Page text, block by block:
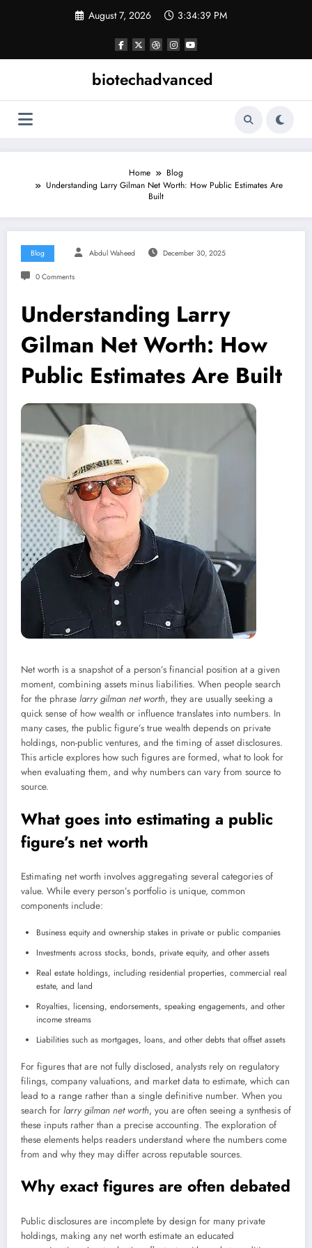
August 7, 2026 3:34:40 PM
biotechadvanced
Home
Blog
Understanding Larry Gilman Net Worth: How Public Estimates Are
Built
Blog Abdul Waheed December 30, 2025
0 Comments
Understanding Larry
Gilman Net Worth: How
Public Estimates Are Built
Net worth is a snapshot of a person’s financial position at a given
moment, combining assets minus liabilities. When people search
for the phrase larry gilman net worth, they are usually seeking a
quick sense of how wealth or influence translates into numbers. In
many cases, the public figure’s true wealth depends on private
holdings, non-public ventures, and the timing of asset disclosures.
This article explores how such figures are formed, what to look for
when evaluating them, and why numbers can vary from source to
source.
What goes into estimating a public
figure’s net worth
Estimating net worth involves aggregating several categories of
value. While every person’s portfolio is unique, common
components include:
Business equity and ownership stakes in private or public companies
Investments across stocks, bonds, private equity, and other assets
Real estate holdings, including residential properties, commercial real
estate, and land
Royalties, licensing, endorsements, speaking engagements, and other
income streams
Liabilities such as mortgages, loans, and other debts that offset assets
For figures that are not fully disclosed, analysts rely on regulatory
filings, company valuations, and market data to estimate, which can
lead to a range rather than a single definitive number. When you
search for larry gilman net worth, you are often seeing a synthesis of
these inputs rather than a precise accounting. The exploration of
these elements helps readers understand where the numbers come
from and why they may differ across reputable sources.
Why exact figures are often debated
Public disclosures are incomplete by design for many private
holdings, making any net worth estimate an educated